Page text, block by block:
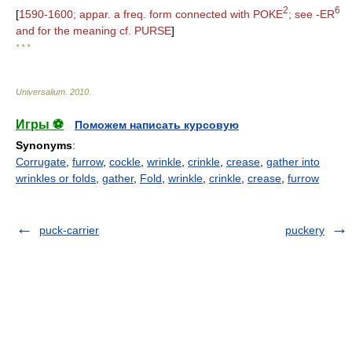
[1590-1600; appar. a freq. form connected with POKE2; see -ER6
and for the meaning cf. PURSE]
* * *
Universalium 2010
Игры ⚽
Поможем написать курсовую
Synonyms:
Corrugate furrow, cockle wrinkle crinkle crease gather into
wrinkles or folds gather, Fold wrinkle crinkle crease furrow
puck-carrier puckery